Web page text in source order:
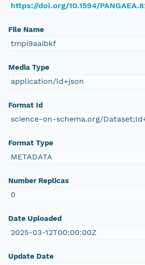
https://doi.org/10.1594/
File Name
tmpi9aaibkf
Media Type
application/ld+json
Format Id
science-on-schema.org/
Format Type
METADATA
Number Replicas
0
Date Uploaded
2025-03-12T00:00:00Z
Update Date